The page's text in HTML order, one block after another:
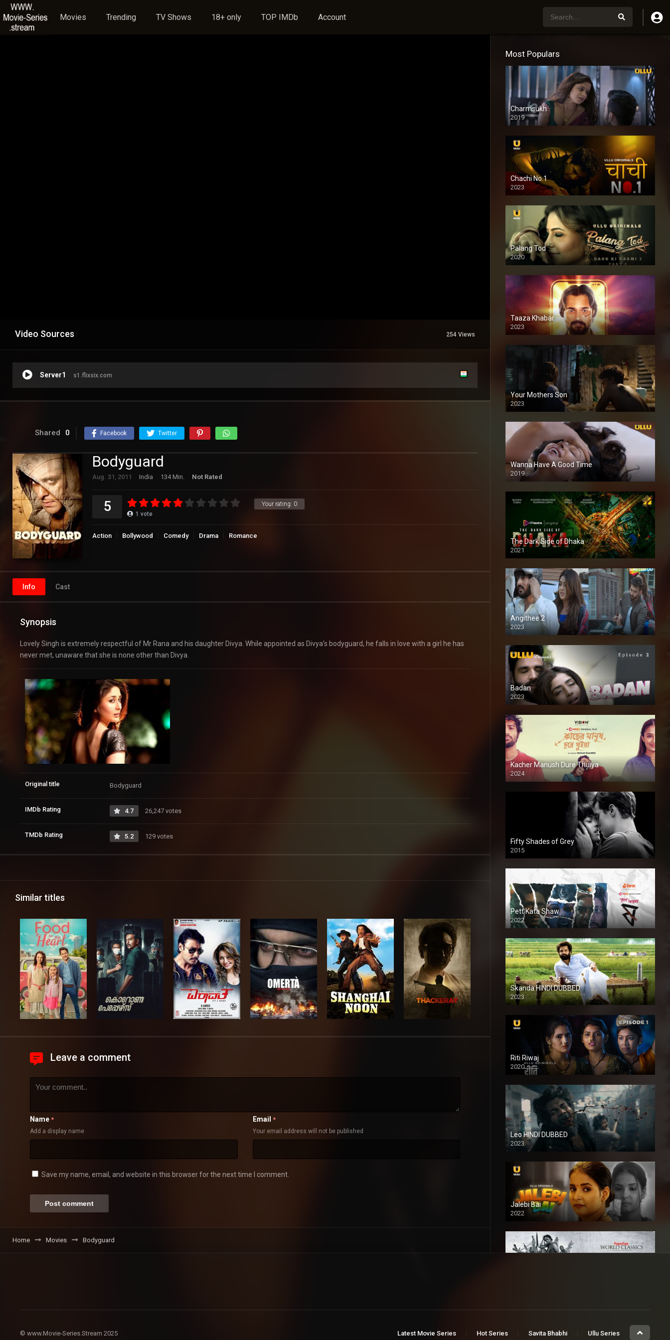
Movies Trending TV Shows 18+ only TOP IMDb Account
Video Sources 254 Views
Server1 s1.flixsix.com
Shared 0 Facebook Twitter
Bodyguard
Aug. 31, 2011 India 134 Min. Not Rated
Your rating: 0
5 1 vote
Action Bollywood Comedy Drama Romance
Info Cast
Synopsis
Lovely Singh is extremely respectful of Mr Rana and his daughter Divya. While appointed as Divya’s bodyguard, he falls in love with a girl he has
never met, unaware that she is none other than Divya.
Original title Bodyguard
IMDb Rating 4.7 26,247 votes
TMDb Rating 5.2 129 votes
Similar titles
Leave a comment
Name *
Add a display name
Email *
Your email address will not be published
Save my name, email, and website in this browser for the next time I comment.
Home Movies Bodyguard
Most Populars
Charmsukh
2019
Chachi No.1
2023
Palang Tod
2020
Taaza Khabar
2023
Your Mothers Son
2023
Full HDSD
Wanna Have A Good Time
2019
The Dark Side of Dhaka
2021
Full HD
Angithee 2
2023
SD
Badan
2023
Kacher Manush Dure Thuiya
2024
Full HDSD
Fifty Shades of Grey
2015
HD
Pett Kata Shaw
2022
Skanda HINDI DUBBED
2023
Full HDSD
Riti Riwaj
2020
Leo HINDI DUBBED
2023
SD
Jalebi Bai
2022
© www.Movie-Series.Stream 2025 Latest Movie Series Hot Series Savita Bhabhi Ullu Series